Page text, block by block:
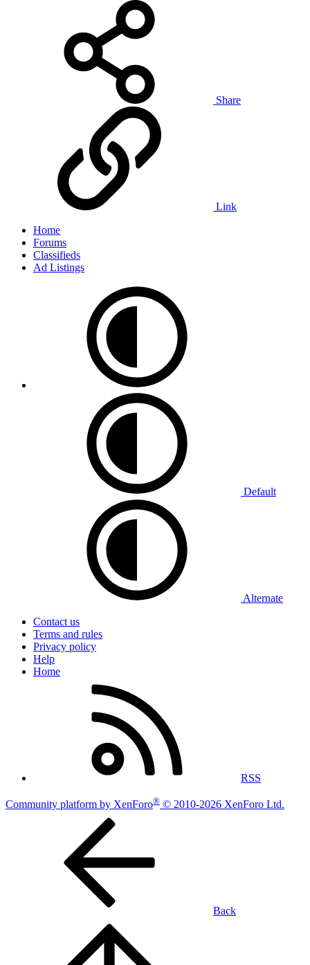
Share
Link
Home
Forums
Classifieds
Ad Listings
Default
Alternate
Contact us
Terms and rules
Privacy policy
Help
Home
RSS
Community platform by XenForo® © 2010-2026 XenForo Ltd.
Back